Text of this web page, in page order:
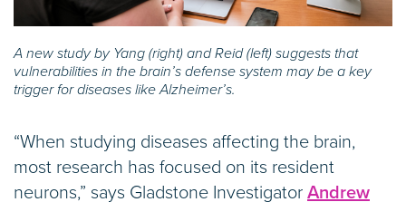
A new study by Yang (right) and Reid (left) suggests that
vulnerabilities in the brain’s defense system may be a key
trigger for diseases like Alzheimer’s.
“When studying diseases affecting the brain,
most research has focused on its resident
neurons,” says Gladstone Investigator Andrew